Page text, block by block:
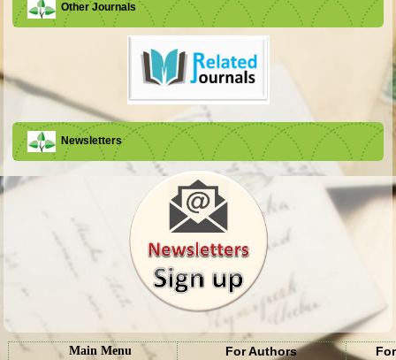
Other Journals
Newsletters
Main Menu For Authors